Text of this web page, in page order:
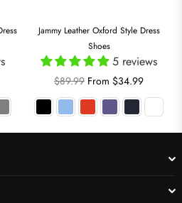
Jammy Leather Oxford Style Dress
Shoes
5 reviews
Regular
price
$89.99 From $34.99